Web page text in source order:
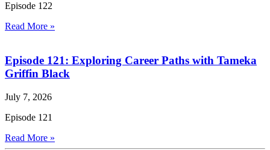
Episode 122
Read More »
Episode 121: Exploring Career Paths with Tameka
Griffin Black
July 7, 2026
Episode 121
Read More »